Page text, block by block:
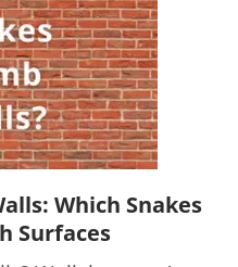
Which Snakes
Surfaces